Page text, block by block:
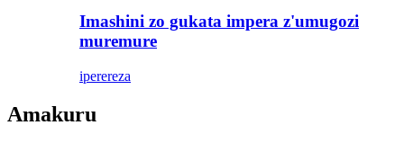
Imashini zo gukata impera z'umugozi
muremure
iperereza
Amakuru